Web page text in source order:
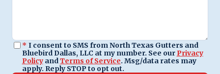
* I consent to SMS from North Texas Gutters and
Bluebird Dallas, LLC at my number. See our Privacy
PolicyandTerms of Service. Msg/data rates may
apply. Reply STOP to opt out.